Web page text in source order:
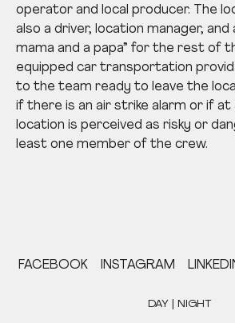
operator and local producer. The
also a driver, location manager, and
mama and a papa” for the rest of
equipped car transportation
to the team ready to leave the
if there is an air strike alarm or if
location is perceived as risky or
least one member of the crew.
FACEBOOK INSTAGRAM
DAY | NIGHT